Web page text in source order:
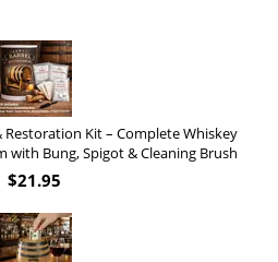
Restoration Kit – Complete Whiskey
with Bung, Spigot & Cleaning Brush
$21.95